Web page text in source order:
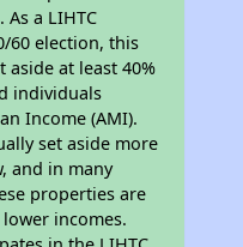
a LIHTC
60 election, this
aside at least 40%
individuals
Income (AMI).
set aside more
and in many
properties are
incomes.